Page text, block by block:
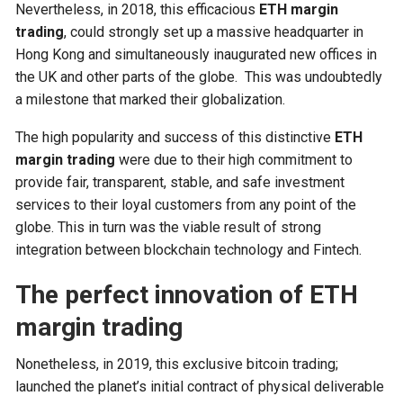
Nevertheless, in 2018, this efficacious ETH margin
trading, could strongly set up a massive headquarter in
Hong Kong and simultaneously inaugurated new offices in
the UK and other parts of the globe. This was undoubtedly
a milestone that marked their globalization.
The high popularity and success of this distinctive ETH
margin trading were due to their high commitment to
provide fair, transparent, stable, and safe investment
services to their loyal customers from any point of the
globe. This in turn was the viable result of strong
integration between blockchain technology and Fintech.
The perfect innovation of ETH
margin trading
Nonetheless, in 2019, this exclusive bitcoin trading;
launched the planet’s initial contract of physical deliverable